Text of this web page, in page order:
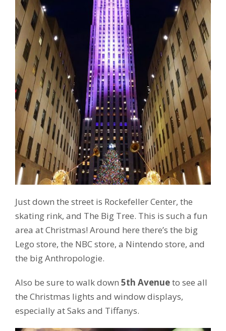
Just down the street is Rockefeller Center, the
skating rink, and The Big Tree. This is such a fun
area at Christmas! Around here there’s the big
Lego store, the NBC store, a Nintendo store, and
the big Anthropologie.
Also be sure to walk down 5th Avenueto see all
the Christmas lights and window displays,
especially at Saks and Tiffanys.